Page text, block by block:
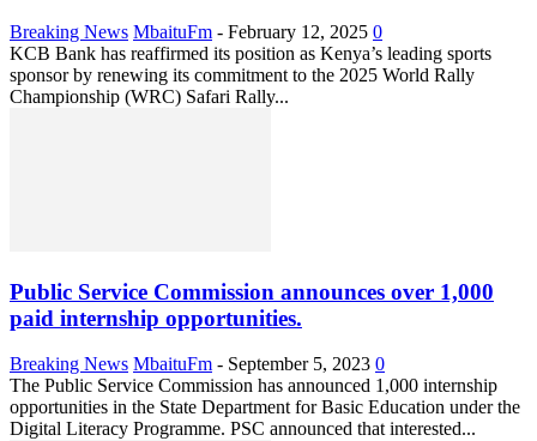
Breaking News MbaituFm - February 12, 2025 0
KCB Bank has reaffirmed its position as Kenya’s leading sports
sponsor by renewing its commitment to the 2025 World Rally
Championship (WRC) Safari Rally...
Public Service Commission announces over 1,000
paid internship opportunities.
Breaking News MbaituFm - September 5, 2023 0
The Public Service Commission has announced 1,000 internship
opportunities in the State Department for Basic Education under the
Digital Literacy Programme. PSC announced that interested...